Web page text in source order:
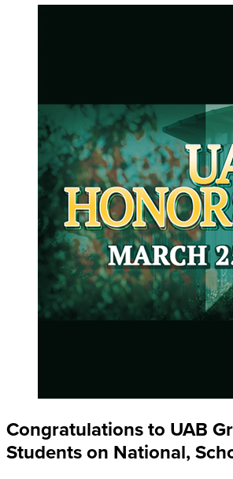
Congratulations to UAB
Students on National,